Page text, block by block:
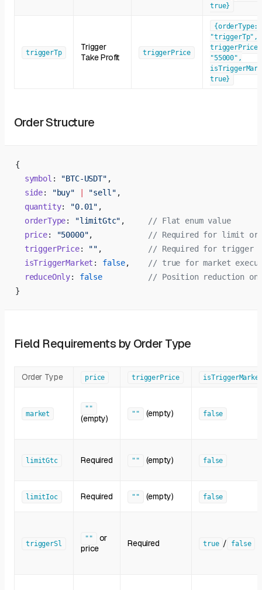
true}
triggerTp
Trigger
Take Profit
triggerPrice
{orderType:
"triggerTp",
triggerPrice:
"55000",
true}
Order Structure
{
  symbol
: "BTC-USDT" ,
  side
: "buy" "sell" ,
  quantity
: "0.01" ,
  orderType
: "limitGtc" ,
// Flat enum value
  price
: "50000",
// Required for limit
  triggerPrice
: "" ,
// Required for trigger
  isTriggerMarket
: false,
// true for market
  reduceOnly
: false
// Position reduction
}
Field Requirements by Order Type
Order Type price triggerPrice
market
""
(empty) "" (empty) false
limitGtc Required "" (empty) false
limitIoc Required "" (empty) false
triggerSl
""
or
price
Required true / false